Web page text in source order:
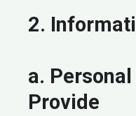
2.
a.
Provide